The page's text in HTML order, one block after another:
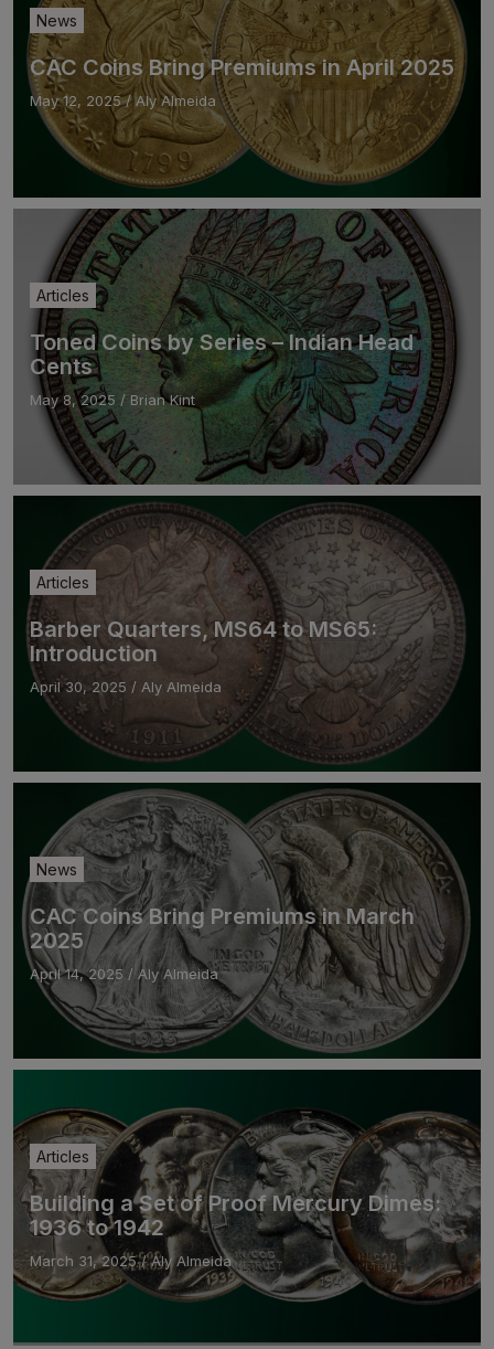
News
CAC Coins Bring Premiums in April 2025
May 12, 2025/ Aly Almeida
Articles
Toned Coins by Series – Indian Head
Cents
May 8, 2025 /Brian Kint
Articles
Barber Quarters, MS64 to MS65:
Introduction
April 30, 2025 / Aly Almeida
News
CAC Coins Bring Premiums in March
2025
April 14, 2025 /Aly Almeida
Articles
Building a Set of Proof Mercury Dimes:
1936 to 1942
March 31, 2025/Aly Almeida